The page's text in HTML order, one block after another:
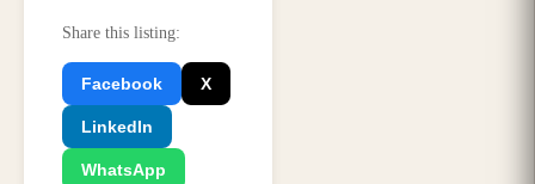
Share this listing:
Facebook X
LinkedIn
WhatsApp